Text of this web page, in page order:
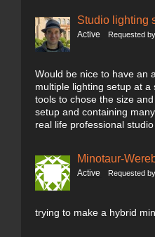
Studio lighting
Active Requested by
Would be nice to have an
multiple lighting setup at a
tools to chose the size
setup and containing
real life professional
Minotaur-
Active Requested by
trying to make a hybrid